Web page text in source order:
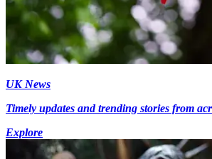
UK News
Timely updates and trending stories from
Explore